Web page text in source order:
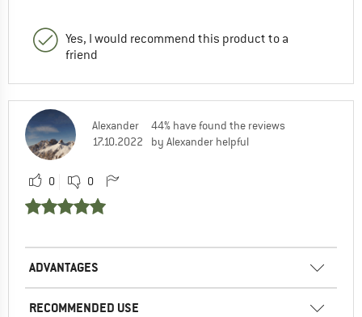
Yes, I would recommend this product to a
friend
Alexander
17.10.2022
44% have found the reviews
by Alexander helpful
0 0
ADVANTAGES
RECOMMENDED USE